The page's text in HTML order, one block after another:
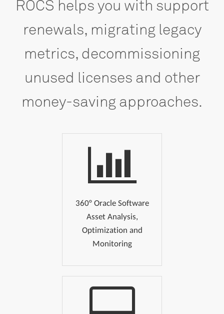
ROCS helps you with support
renewals, migrating legacy
metrics, decommissioning
unused licenses and other
money-saving approaches.
360° Oracle Software
Asset Analysis,
Optimization and
Monitoring